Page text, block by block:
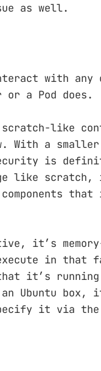
as well.
with
or a Pod does.
like
a smaller
is
like
components
it’s
in that
it’s
an Ubuntu
it via the